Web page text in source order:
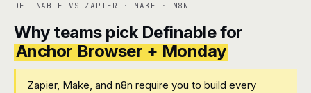
DEFINABLE VS ZAPIER · MAKE · N8N
Why teams pick Definable for
Anchor Browser + Monday
Zapier, Make, and n8n require you to build every